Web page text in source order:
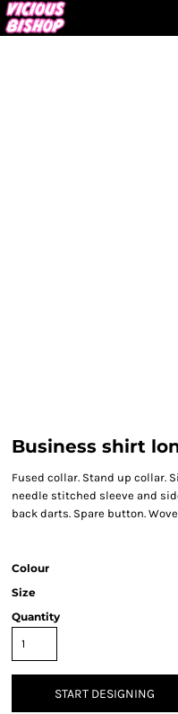
Business shirt
Fused collar. Stand up collar.
needle stitched sleeve and
back darts. Spare button.
Colour
Size
Quantity
START DESIGNING